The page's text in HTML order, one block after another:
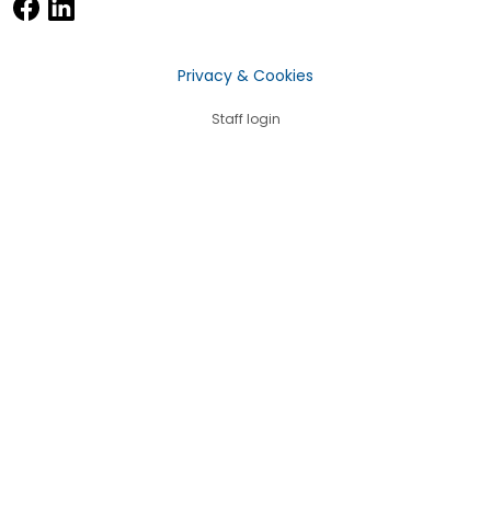
Privacy & Cookies
Staff login